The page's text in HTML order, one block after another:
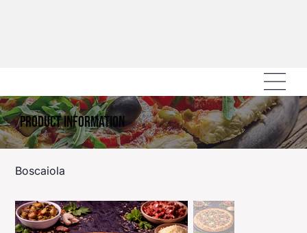
Product Information
Boscaiola